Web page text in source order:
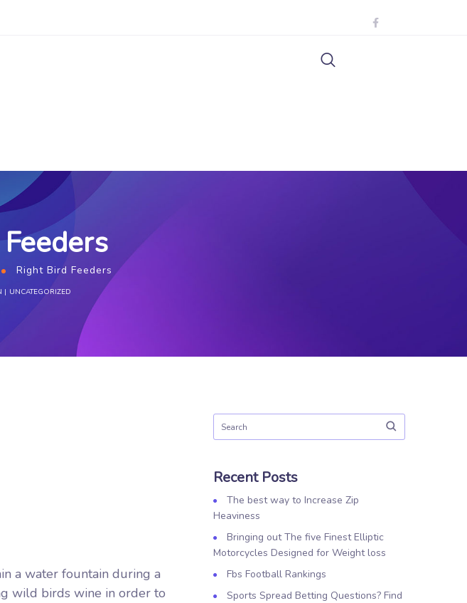
Right Bird Feeders
UNCATEGORIZED
a water fountain during a
wild birds wine in order to
Recent Posts
The best way to Increase Zip
Heaviness
Bringing out The five Finest Elliptic
Motorcycles Designed for Weight loss
Fbs Football Rankings
Sports Spread Betting Questions? Find